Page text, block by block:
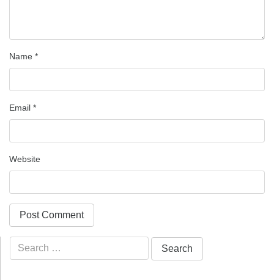
Name *
Email *
Website
Search
for: